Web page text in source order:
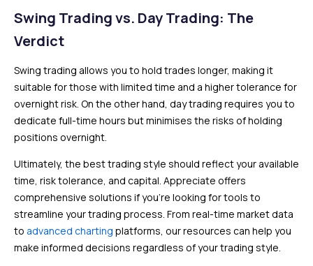
Swing Trading vs. Day Trading: The
Verdict
Swing trading allows you to hold trades longer, making it
suitable for those with limited time and a higher tolerance for
overnight risk. On the other hand, day trading requires you to
dedicate full-time hours but minimises the risks of holding
positions overnight.
Ultimately, the best trading style should reflect your available
time, risk tolerance, and capital. Appreciate offers
comprehensive solutions if you’re looking for tools to
streamline your trading process. From real-time market data
to advanced charting platforms, our resources can help you
make informed decisions regardless of your trading style.